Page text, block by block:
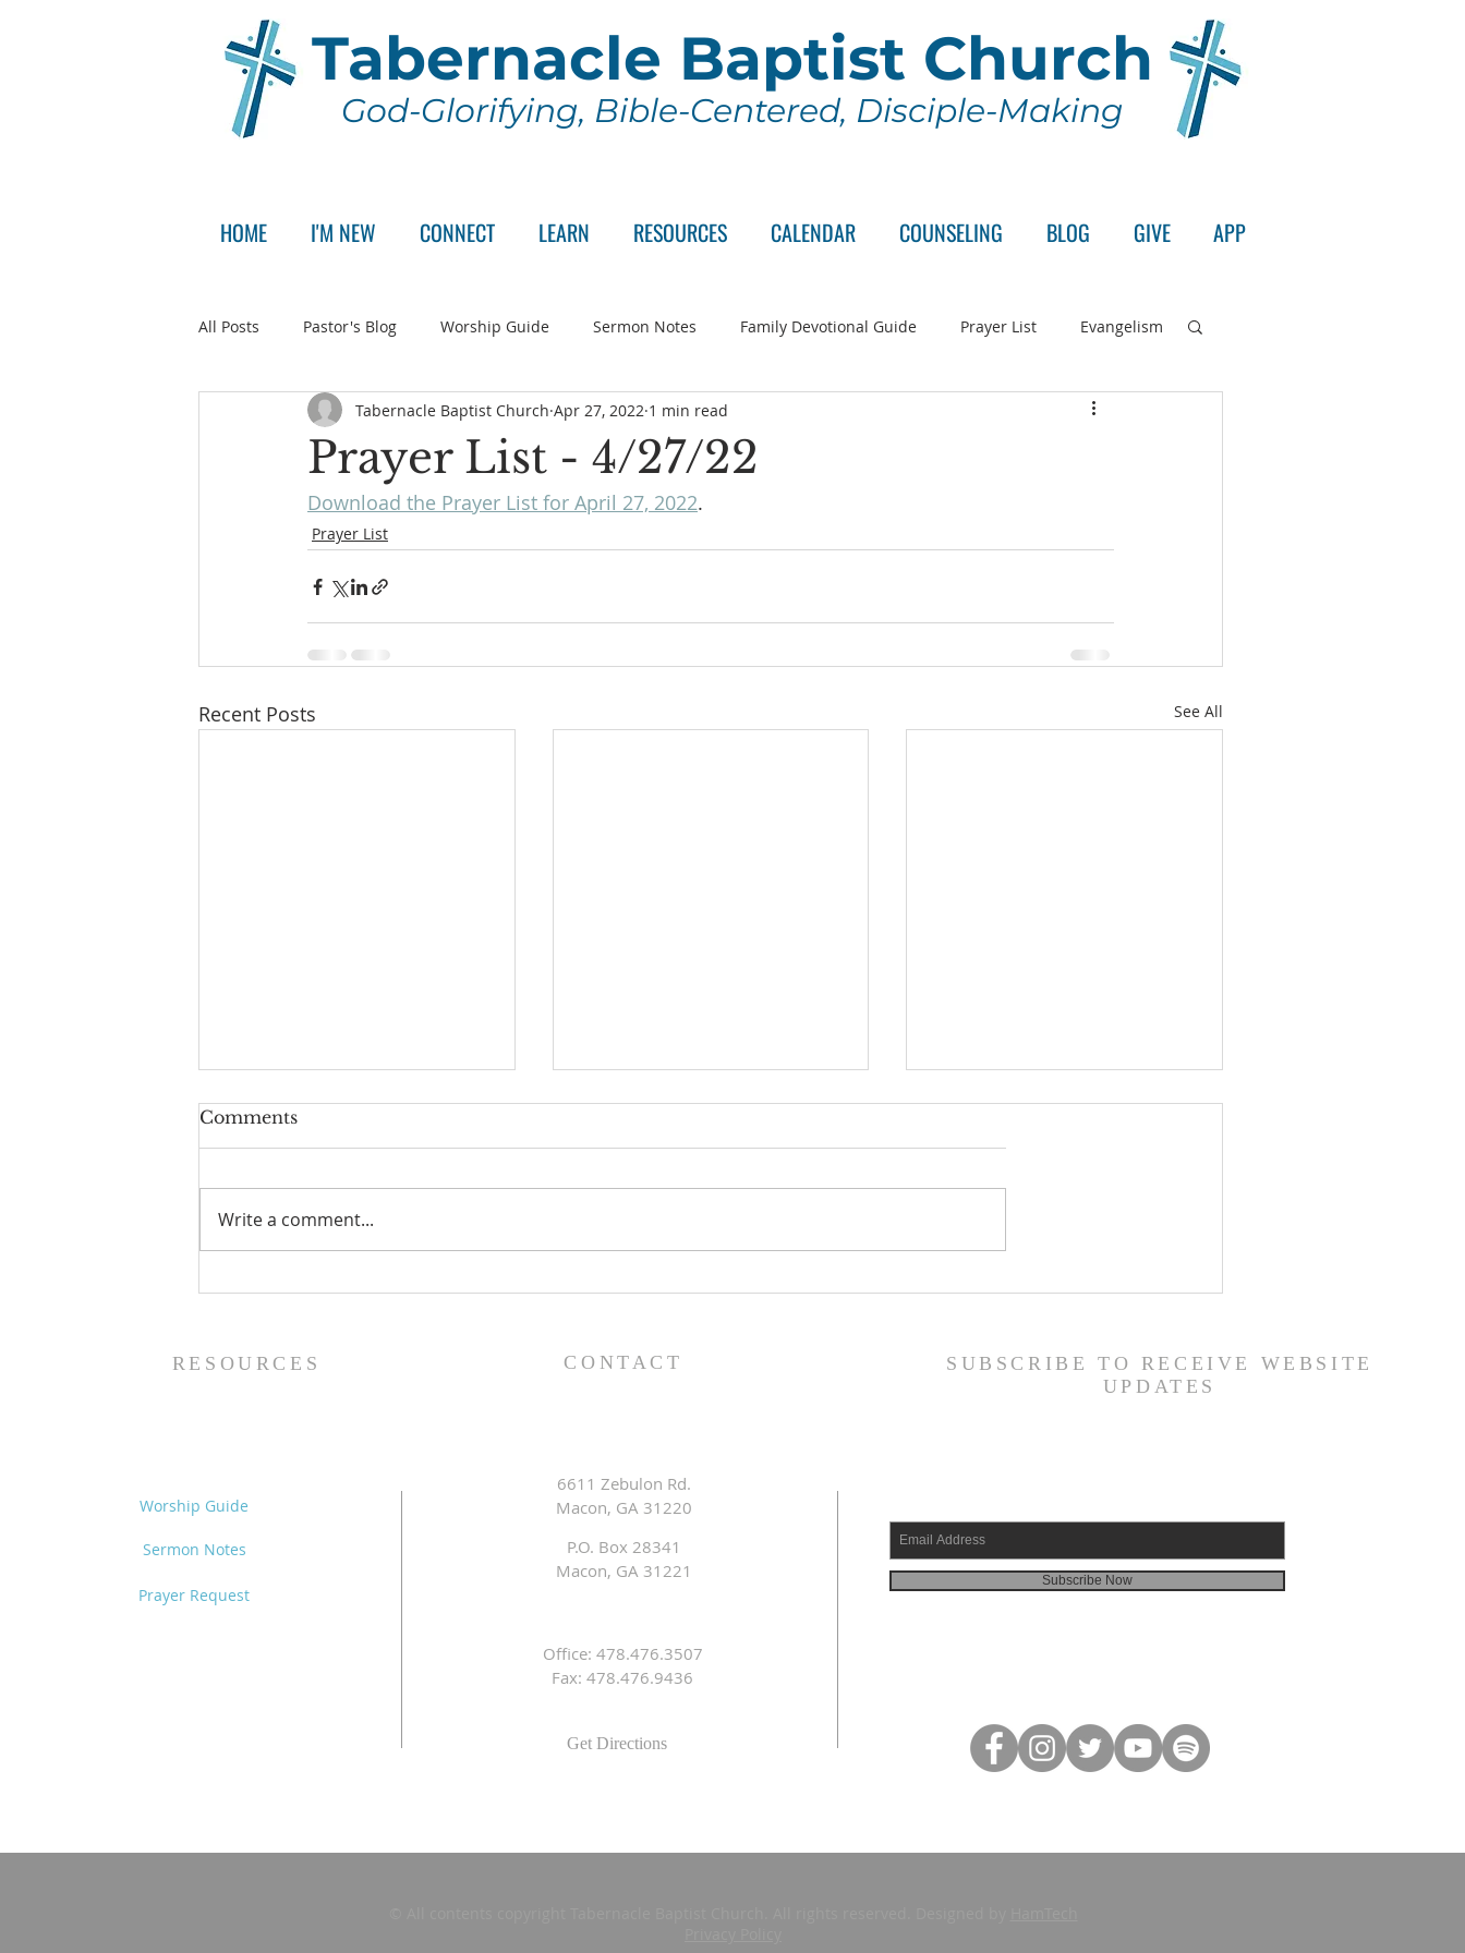
Tabernacle Baptist Church
God-Glorifying, Bible-Centered, Disciple-Making
HOME I'M NEW CONNECT LEARN RESOURCES CALENDAR COUNSELING BLOG GIVE APP
All Posts Pastor's Blog Worship Guide Sermon Notes Family Devotional Guide Prayer List Evangelism
Announcement Pastor Search Committee Wednesday Series
Prayer List - 4/27/22
Tabernacle Baptist Church Apr 27, 2022 1 min read
Download the Prayer List for April 27, 2022.
Prayer List
Recent Posts See All
Prayer List - 8/5/26 Prayer List - 7/29/26 Prayer List - 7/22/26
Comments
Write a comment...
RESOURCES CONTACT
SUBSCRIBE TO RECEIVE WEBSITE
UPDATES
Worship Guide
Sermon Notes
Prayer Request
6611 Zebulon Rd.
Macon, GA 31220
P.O. Box 28341
Macon, GA 31221
Office: 478.476.3507
Fax: 478.476.9436
Get Directions
Subscribe Now